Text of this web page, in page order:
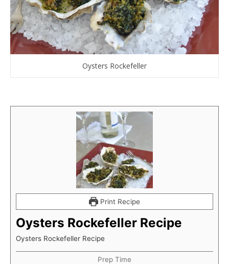
Oysters Rockefeller
Print Recipe
Oysters Rockefeller Recipe
Oysters Rockefeller Recipe
Prep Time